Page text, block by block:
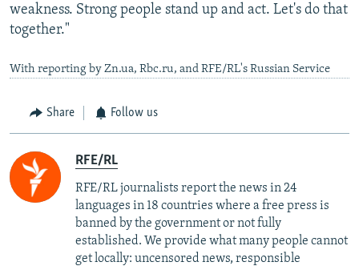
weakness. Strong people stand up and act. Let's do that
together."
With reporting by Zn.ua, Rbc.ru, and RFE/RL's Russian Service
Share Follow us
RFE/RL
RFE/RL journalists report the news in 24
languages in 18 countries where a free press is
banned by the government or not fully
established. We provide what many people cannot
get locally: uncensored news, responsible